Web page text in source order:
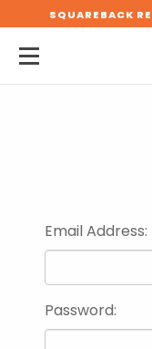
SQUAREBACK
Email Address:
Password: